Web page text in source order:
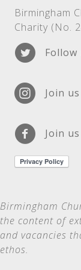
Birmingham
Charity (No.
Join
Join
Birmingham
the content of
and vacancies
ethos.